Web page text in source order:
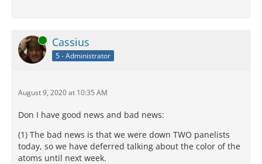
Online Cassius
5 - Administrator
August 9, 2020 at 10:35 AM
Don I have good news and bad news:
(1) The bad news is that we were down TWO panelists
today, so we have deferred talking about the color of the
atoms until next week.